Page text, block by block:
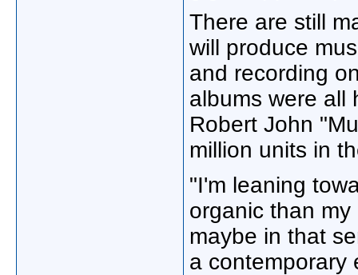
There are still
will produce
and recording
albums were all
Robert John
million units in
"I'm leaning
organic than
maybe in that
a contemporary